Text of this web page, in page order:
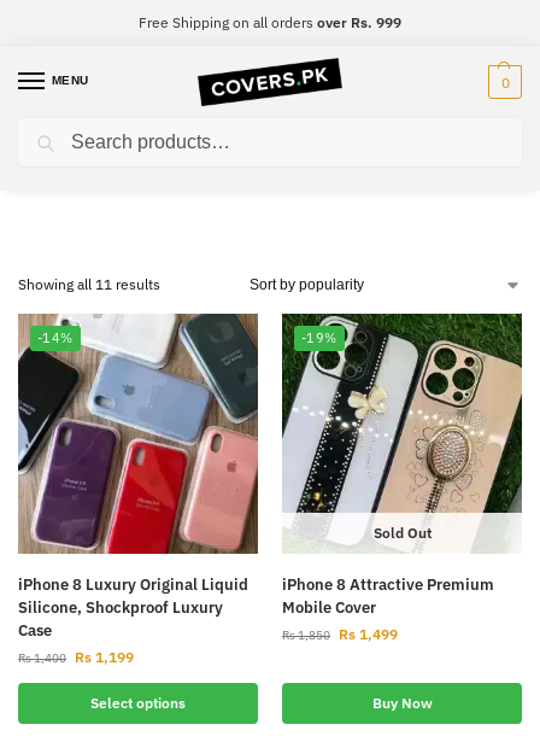
Free Shipping on all orders over Rs. 999
MENU 0
iPhone 8
Showing all 11 results
-14%
iPhone 8 Luxury Original Liquid
Silicone, Shockproof Luxury
Case
Rs1,400 Rs 1,199
Select options
-19%
Sold Out
iPhone 8 Attractive Premium
Mobile Cover
Rs1,850 Rs 1,499
Buy Now